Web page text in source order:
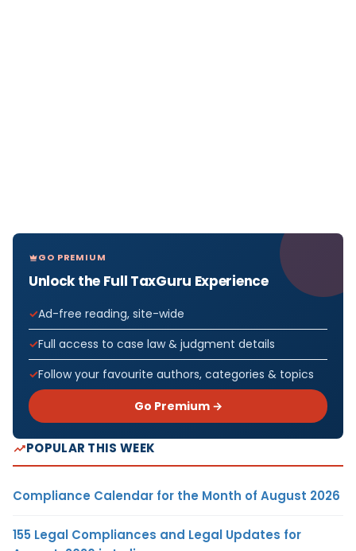
GO PREMIUM
Unlock the Full TaxGuru Experience
Ad-free reading, site-wide
Full access to case law & judgment details
Follow your favourite authors, categories & topics
Go Premium →
POPULAR THIS WEEK
Compliance Calendar for the Month of August 2026
155 Legal Compliances and Legal Updates for